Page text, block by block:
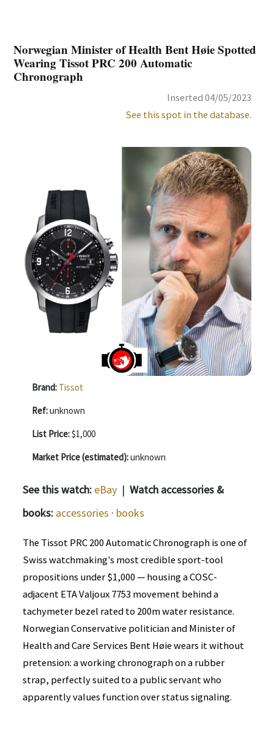
Norwegian Minister of Health Bent Høie Spotted
Wearing Tissot PRC 200 Automatic
Chronograph
Inserted 04/05/2023
See this spot in the database.
Brand: Tissot
Ref:unknown
List Price:$1,000
Market Price (estimated):unknown
See this watch: eBay | Watch accessories &
books: accessories · books
The Tissot PRC 200 Automatic Chronograph is one of
Swiss watchmaking's most credible sport-tool
propositions under $1,000 — housing a COSC-
adjacent ETA Valjoux 7753 movement behind a
tachymeter bezel rated to 200m water resistance.
Norwegian Conservative politician and Minister of
Health and Care Services Bent Høie wears it without
pretension: a working chronograph on a rubber
strap, perfectly suited to a public servant who
apparently values function over status signaling.